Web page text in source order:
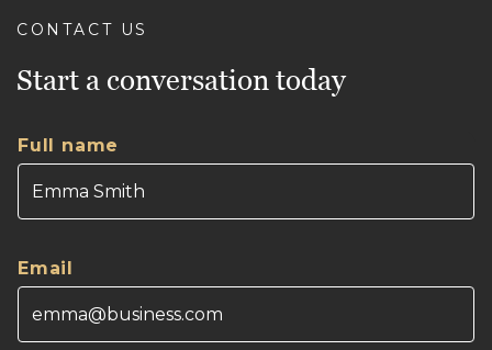
CONTACT US
Start a conversation today
Full name
Email